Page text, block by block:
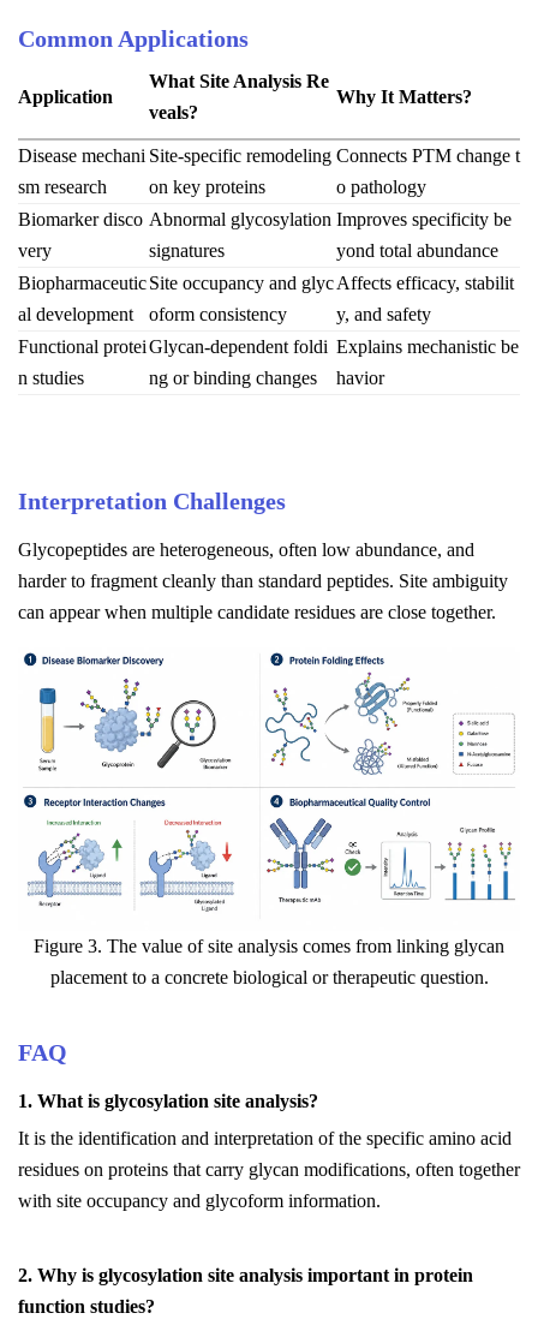
Common Applications
Application
What Site Analysis Re
veals?
Why It Matters?
Disease mechani
sm research
Site-specific remodeling
on key proteins
Connects PTM change t
o pathology
Biomarker disco
very
Abnormal glycosylation
signatures
Improves specificity be
yond total abundance
Biopharmaceutic
al development
Site occupancy and glyc
oform consistency
Affects efficacy, stabilit
y, and safety
Functional protei
n studies
Glycan-dependent foldi
ng or binding changes
Explains mechanistic be
havior
Interpretation Challenges
Glycopeptides are heterogeneous, often low abundance, and
harder to fragment cleanly than standard peptides. Site ambiguity
can appear when multiple candidate residues are close together.
Figure 3. The value of site analysis comes from linking glycan
placement to a concrete biological or therapeutic question.
FAQ
1. What is glycosylation site analysis?
It is the identification and interpretation of the specific amino acid
residues on proteins that carry glycan modifications, often together
with site occupancy and glycoform information.
2. Why is glycosylation site analysis important in protein
function studies?